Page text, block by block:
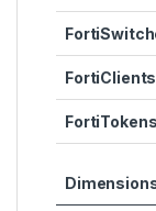
FortiTokens